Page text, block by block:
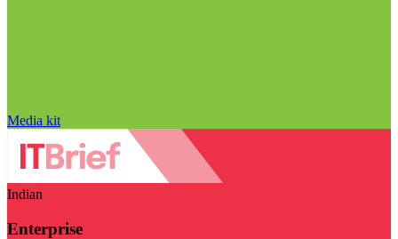
Media kit
Indian
Enterprise